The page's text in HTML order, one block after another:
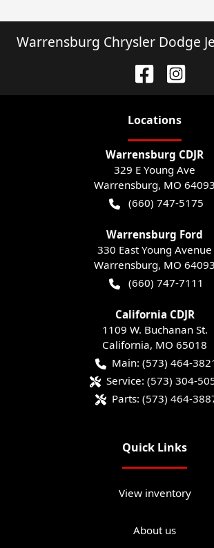
Warrensburg Chrysler Dodge
Locations
Warrensburg CDJR
329 E Young Ave
Warrensburg, MO 64093
(660) 747-5175
Warrensburg Ford
330 East Young Avenue
Warrensburg, MO 64093
(660) 747-7111
California CDJR
1109 W. Buchanan St.
California, MO 65018
Main: (573) 464-
Service: (573) 304-
Parts: (573) 464-
Quick Links
View inventory
About us